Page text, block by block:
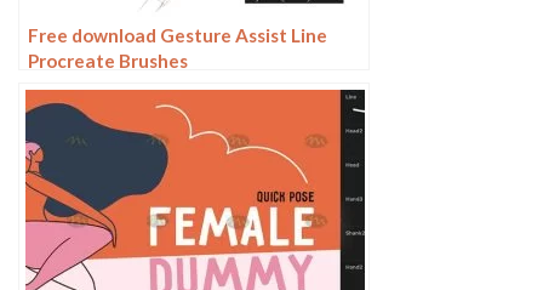
Free download Gesture Assist Line
Procreate Brushes